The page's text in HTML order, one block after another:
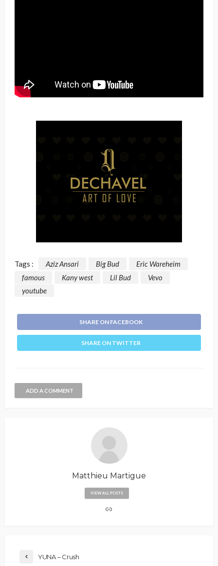
Tags : Aziz Ansari Big Bud
Eric Wareheim
famous
Kany west Lil Bud
Vevo
youtube
SHARE ON FACEBOOK
SHARE ON TWITTER
ADD A COMMENT
Matthieu Martigue
VIEW ALL POSTS
YUNA – Crush